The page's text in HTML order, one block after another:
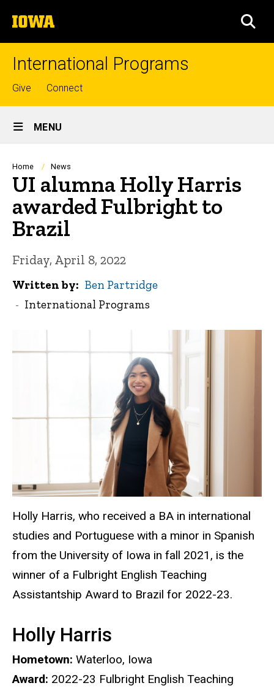
to
content
The
University
of
International Programs
Top
links
Give Connect
Site
Main
Navigation
MENU
Breadcrumb
Home News
UI alumna Holly Harris
awarded Fulbright to
Brazil
Friday, April 8, 2022
Written by
Ben Partridge
International Programs
Holly Harris, who received a BA in international
studies and Portuguese with a minor in Spanish
from the University of Iowa in fall 2021, is the
winner of a Fulbright English Teaching
Assistantship Award to Brazil for 2022-23.
Holly Harris
Hometown: Waterloo, Iowa
Award: 2022-23 Fulbright English Teaching